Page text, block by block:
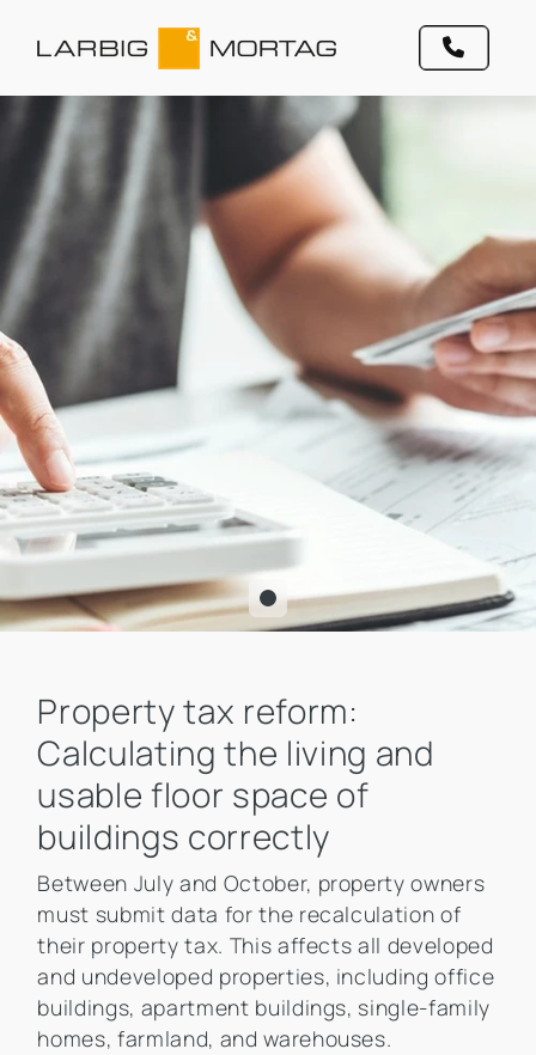
Property tax reform:
Calculating the living and
usable floor space of
buildings correctly
Between July and October, property owners
must submit data for the recalculation of
their property tax. This affects all developed
and undeveloped properties, including office
buildings, apartment buildings, single-family
homes, farmland, and warehouses.